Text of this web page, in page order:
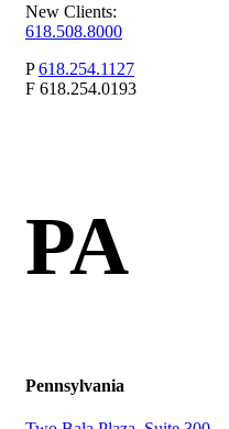
New Clients:
618.508.8000
P 618.254.1127
F 618.254.0193
PA
Pennsylvania